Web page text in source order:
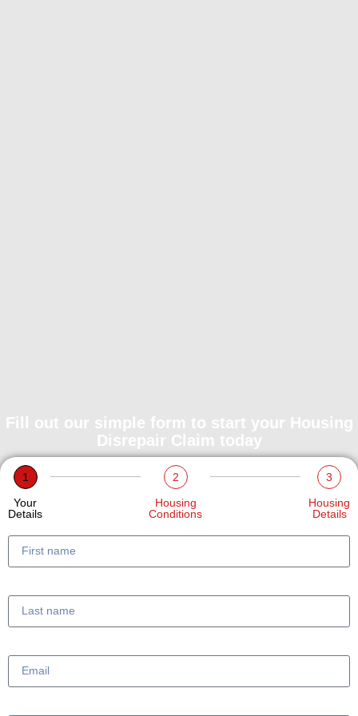
Fill out our simple form to start your Housing
Disrepair Claim today
1
Your
Details
2
Housing
Conditions
3
Housing
Details